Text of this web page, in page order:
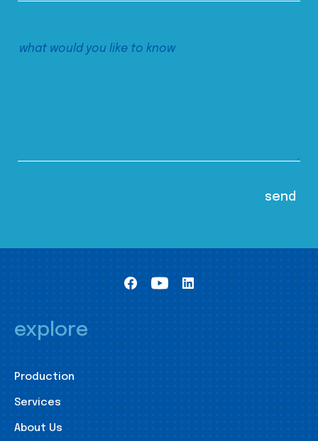
explore
Production
Services
About Us